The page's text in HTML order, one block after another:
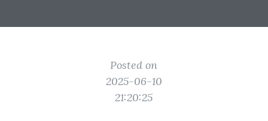
Posted on
2025-06-10
21:20:25